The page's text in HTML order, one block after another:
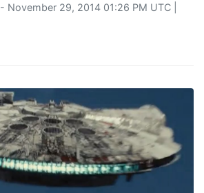
- November 29, 2014 01:26 PM UTC |